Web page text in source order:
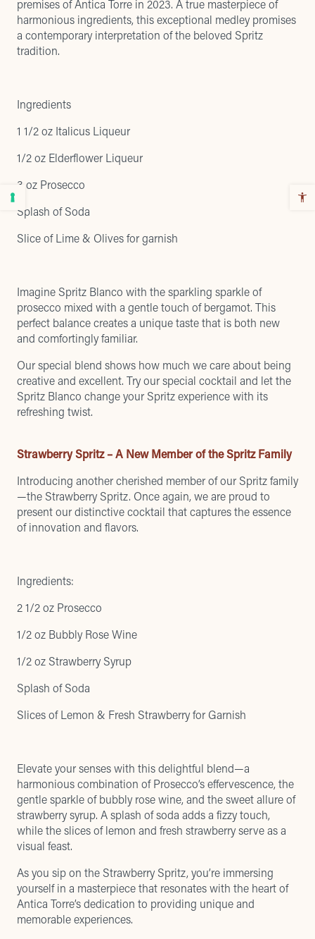
premises of Antica Torre in 2023. A true masterpiece of
harmonious ingredients, this exceptional medley promises
a contemporary interpretation of the beloved Spritz
tradition.
Ingredients
1 1/2 oz Italicus Liqueur
1/2 oz Elderflower Liqueur
3 oz Prosecco
Splash of Soda
Slice of Lime & Olives for garnish
Imagine Spritz Blanco with the sparkling sparkle of
prosecco mixed with a gentle touch of bergamot. This
perfect balance creates a unique taste that is both new
and comfortingly familiar.
Our special blend shows how much we care about being
creative and excellent. Try our special cocktail and let the
Spritz Blanco change your Spritz experience with its
refreshing twist.
Strawberry Spritz – A New Member of the Spritz Family
Introducing another cherished member of our Spritz family
—the Strawberry Spritz. Once again, we are proud to
present our distinctive cocktail that captures the essence
of innovation and flavors.
Ingredients:
2 1/2 oz Prosecco
1/2 oz Bubbly Rose Wine
1/2 oz Strawberry Syrup
Splash of Soda
Slices of Lemon & Fresh Strawberry for Garnish
Elevate your senses with this delightful blend—a
harmonious combination of Prosecco’s effervescence, the
gentle sparkle of bubbly rose wine, and the sweet allure of
strawberry syrup. A splash of soda adds a fizzy touch,
while the slices of lemon and fresh strawberry serve as a
visual feast.
As you sip on the Strawberry Spritz, you’re immersing
yourself in a masterpiece that resonates with the heart of
Antica Torre’s dedication to providing unique and
memorable experiences.